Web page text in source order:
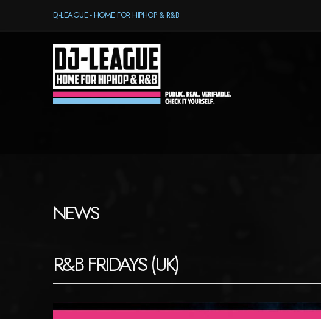
DJ-LEAGUE - HOME FOR HIPHOP & R&B
NEWS
R&B FRIDAYS (UK)